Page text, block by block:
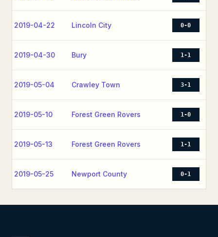
2019-04-22 Lincoln City 0-0
2019-04-30 Bury 1-1
2019-05-04 Crawley Town 3-1
2019-05-10 Forest Green Rovers 1-0
2019-05-13 Forest Green Rovers 1-1
2019-05-25 Newport County 0-1